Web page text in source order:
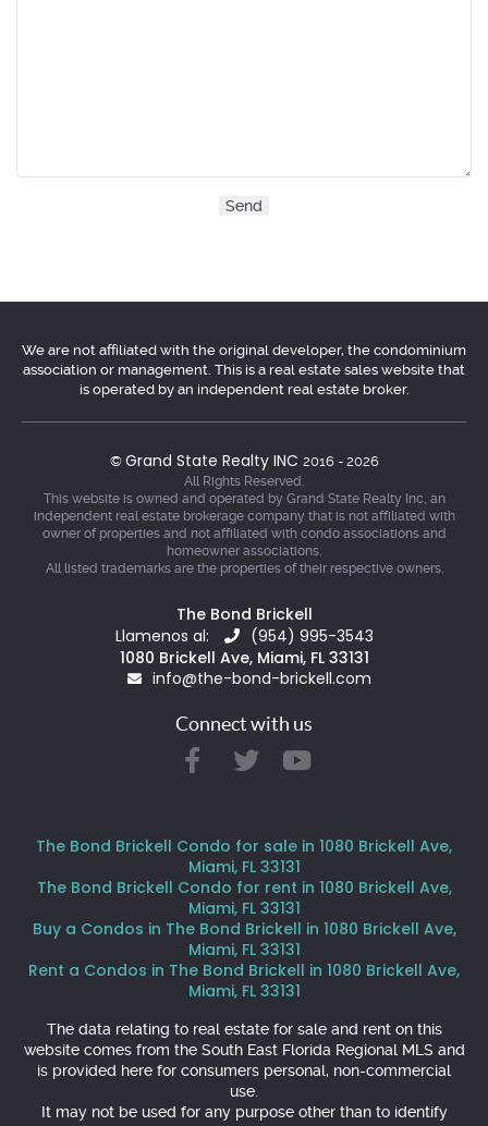
We are not affiliated with the original developer, the condominium
association or management. This is a real estate sales website that
is operated by an independent real estate broker.
© Grand State Realty INC 2016 - 2026
All Rights Reserved.
This website is owned and operated by Grand State Realty Inc, an
independent real estate brokerage company that is not affiliated with
owner of properties and not affiliated with condo associations and
homeowner associations.
All listed trademarks are the properties of their respective owners.
The Bond Brickell
Llamenos al:
(954) 995-3543
1080 Brickell Ave, Miami, FL 33131
info@the-bond-brickell.com
Connect with us
The Bond Brickell Condo for sale in 1080 Brickell Ave,
Miami, FL 33131
The Bond Brickell Condo for rent in 1080 Brickell Ave,
Miami, FL 33131
Buy a Condos in The Bond Brickell in 1080 Brickell Ave,
Miami, FL 33131
Rent a Condos in The Bond Brickell in 1080 Brickell Ave,
Miami, FL 33131
The data relating to real estate for sale and rent on this
website comes from the South East Florida Regional MLS and
is provided here for consumers personal, non-commercial
use.
It may not be used for any purpose other than to identify